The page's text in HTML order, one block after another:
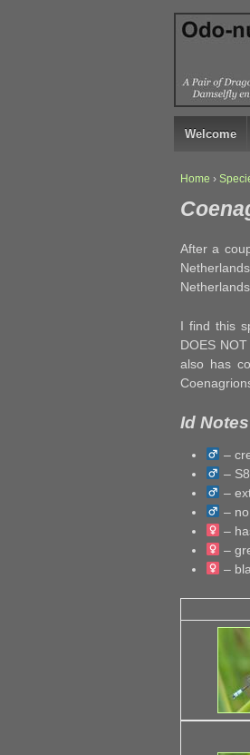
↓
SKIP
CONTENT
Welcome
Home ›
After a
I find this
DOES
also has
Id Notes
–
–
–
–
–
–
–